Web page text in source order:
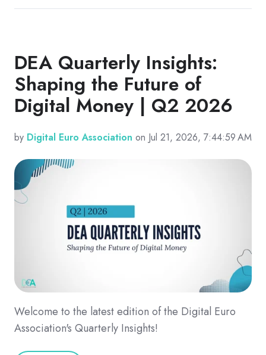
DEA Quarterly Insights:
Shaping the Future of
Digital Money | Q2 2026
by Digital Euro Association on Jul 21, 2026, 7:44:59 AM
Welcome to the latest edition of the Digital Euro
Association's Quarterly Insights!